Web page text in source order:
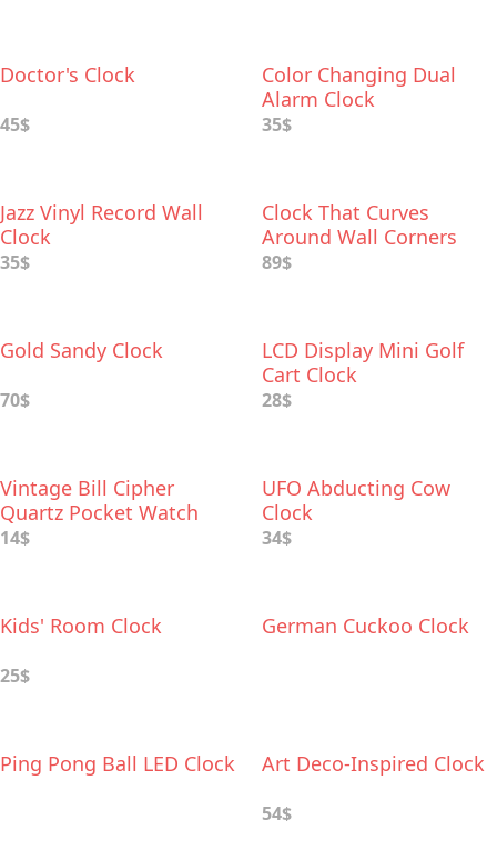
Doctor's Clock
45$
Color Changing Dual
Alarm Clock
35$
Jazz Vinyl Record Wall
Clock
35$
Clock That Curves
Around Wall Corners
89$
Gold Sandy Clock
70$
LCD Display Mini Golf
Cart Clock
28$
Vintage Bill Cipher
Quartz Pocket Watch
14$
UFO Abducting Cow
Clock
34$
Kids' Room Clock
25$
German Cuckoo Clock
Ping Pong Ball LED Clock Art Deco-Inspired Clock
54$